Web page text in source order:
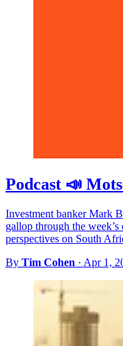
Podcast 📣
Investment banker Mark
gallop through the
perspectives on South
By Tim Cohen · Apr 1,